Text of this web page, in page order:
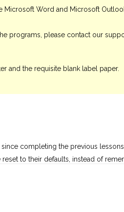
Microsoft Word and Microsoft
programs, please contact our
and the requisite blank label paper.
completing the previous
to their defaults, instead of